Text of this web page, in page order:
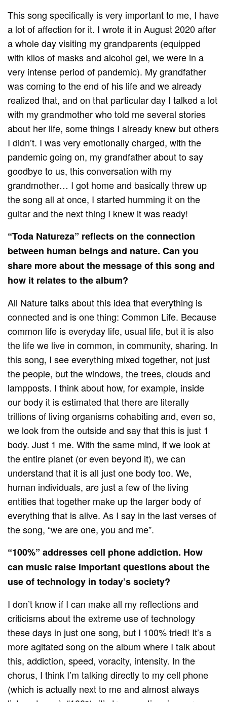
This song specifically is very important to me, I have
a lot of affection for it. I wrote it in August 2020 after
a whole day visiting my grandparents (equipped
with kilos of masks and alcohol gel, we were in a
very intense period of pandemic). My grandfather
was coming to the end of his life and we already
realized that, and on that particular day I talked a lot
with my grandmother who told me several stories
about her life, some things I already knew but others
I didn’t. I was very emotionally charged, with the
pandemic going on, my grandfather about to say
goodbye to us, this conversation with my
grandmother… I got home and basically threw up
the song all at once, I started humming it on the
guitar and the next thing I knew it was ready!
“Toda Natureza” reflects on the connection
between human beings and nature. Can you
share more about the message of this song and
how it relates to the album?
All Nature talks about this idea that everything is
connected and is one thing: Common Life. Because
common life is everyday life, usual life, but it is also
the life we ​​live in common, in community, sharing. In
this song, I see everything mixed together, not just
the people, but the windows, the trees, clouds and
lampposts. I think about how, for example, inside
our body it is estimated that there are literally
trillions of living organisms cohabiting and, even so,
we look from the outside and say that this is just 1
body. Just 1 me. With the same mind, if we look at
the entire planet (or even beyond it), we can
understand that it is all just one body too. We,
human individuals, are just a few of the living
entities that together make up the larger body of
everything that is alive. As I say in the last verses of
the song, “we are one, you and me”.
“100%” addresses cell phone addiction. How
can music raise important questions about the
use of technology in today’s society?
I don’t know if I can make all my reflections and
criticisms about the extreme use of technology
these days in just one song, but I 100% tried! It’s a
more agitated song on the album where I talk about
this, addiction, speed, voracity, intensity. In the
chorus, I think I’m talking directly to my cell phone
(which is actually next to me and almost always